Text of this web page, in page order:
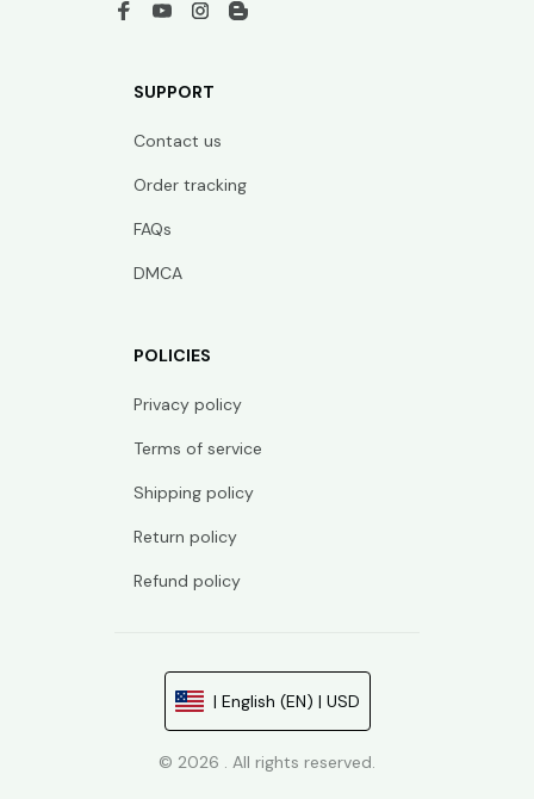
SUPPORT
Contact us
Order tracking
FAQs
DMCA
POLICIES
Privacy policy
Terms of service
Shipping policy
Return policy
Refund policy
| English (EN) | USD
© 2026 . All rights reserved.